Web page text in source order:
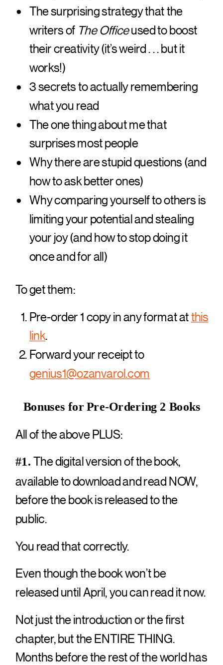
The surprising strategy that the
writers of The Officeused to boost
their creativity (it’s weird . . . but it
works!)
3 secrets to actually remembering
what you read
The one thing about me that
surprises most people
Why there are stupid questions (and
how to ask better ones)
Why comparing yourself to others is
limiting your potential and stealing
your joy (and how to stop doing it
once and for all)
To get them:
Pre-order 1 copy in any format atthis
link.
Forward your receipt to
genius1@ozanvarol.com
Bonuses for Pre-Ordering 2 Books
All of the above PLUS:
#1.The digital version of the book,
available to download and read NOW,
before the book is released to the
public.
You read that correctly.
Even though the book won’t be
released until April, you can read it now.
Not just the introduction or the first
chapter, but the ENTIRE THING.
Months before the rest of the world has